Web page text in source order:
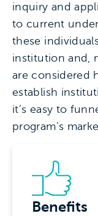
inquiry and
to current
these
institution and,
are considered
establish
it’s easy to
program’s
Benefits